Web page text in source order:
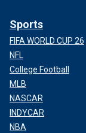
Sports
FIFA WORLD CUP 26
NFL
College Football
MLB
NASCAR
INDYCAR
NBA